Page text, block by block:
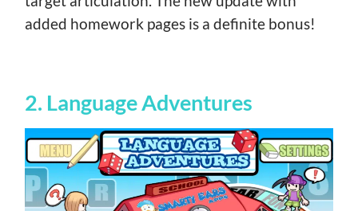
added homework pages is a definite bonus!
2. Language Adventures